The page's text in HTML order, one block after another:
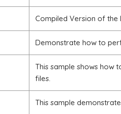
Compiled Version of the
Demonstrate how to
This sample shows how
files.
This sample